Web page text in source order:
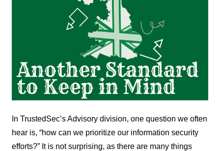
In TrustedSec’s Advisory division, one question we often
hear is, “how can we prioritize our information security
efforts?” It is not surprising, as there are many things